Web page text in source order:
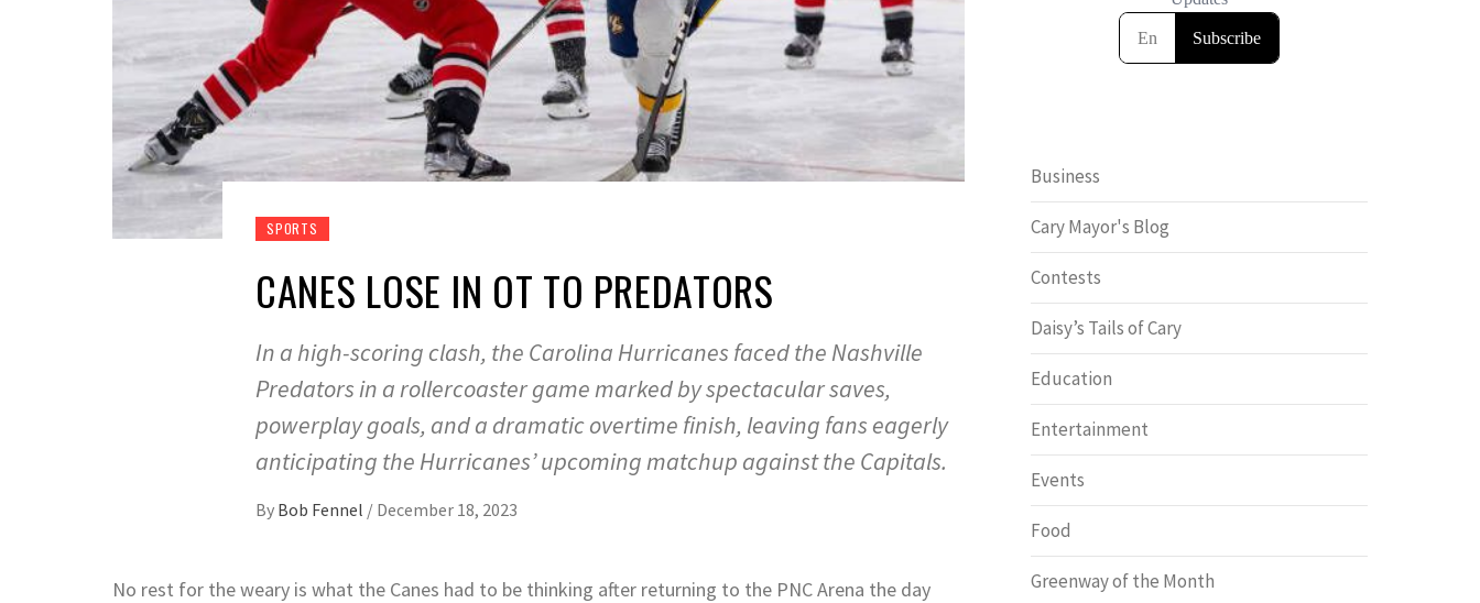
SPORTS
CANES LOSE IN OT TO PREDATORS
In a high-scoring clash, the Carolina Hurricanes faced the Nashville
Predators in a rollercoaster game marked by spectacular saves,
powerplay goals, and a dramatic overtime finish, leaving fans eagerly
anticipating the Hurricanes’ upcoming matchup against the Capitals.
By Bob Fennel / December 18, 2023
No rest for the weary is what the Canes had to be thinking after returning to the PNC Arena the day
Business
Cary Mayor's Blog
Contests
Daisy’s Tails of Cary
Education
Entertainment
Events
Food